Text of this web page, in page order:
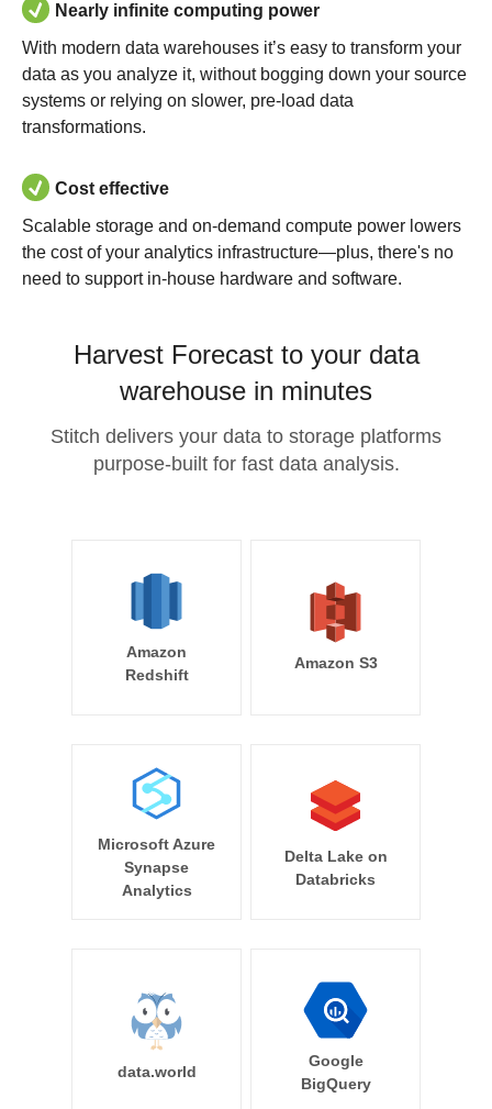
Nearly infinite computing power
With modern data warehouses it’s easy to transform your
data as you analyze it, without bogging down your source
systems or relying on slower, pre-load data
transformations.
Cost effective
Scalable storage and on-demand compute power lowers
the cost of your analytics infrastructure—plus, there's no
need to support in-house hardware and software.
Harvest Forecast to your data
warehouse in minutes
Stitch delivers your data to storage platforms
purpose-built for fast data analysis.
Amazon
Redshift
Amazon S3
Microsoft Azure
Synapse
Analytics
Delta Lake on
Databricks
data.world
Google
BigQuery